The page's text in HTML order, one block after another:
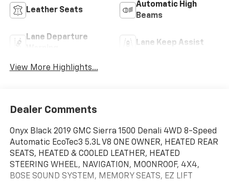
Leather Seats
Automatic High
Beams
Lane Departure
Lane Keep Assist
View More Highlights...
Dealer Comments
Onyx Black 2019 GMC Sierra 1500 Denali 4WD 8-Speed
Automatic EcoTec3 5.3L V8 ONE OWNER, HEATED REAR
SEATS, HEATED & COOLED LEATHER, HEATED
STEERING WHEEL, NAVIGATION, MOONROOF, 4X4,
BOSE SOUND SYSTEM, MEMORY SEATS, EZ LIFT